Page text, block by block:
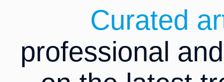
Curated
professional